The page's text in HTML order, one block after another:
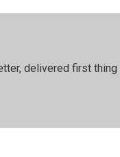
delivered first